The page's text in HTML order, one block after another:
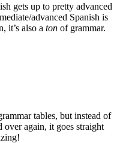
gets up to pretty advanced
advanced Spanish is
it’s also a ton of grammar.
tables, but instead of
over again, it goes straight